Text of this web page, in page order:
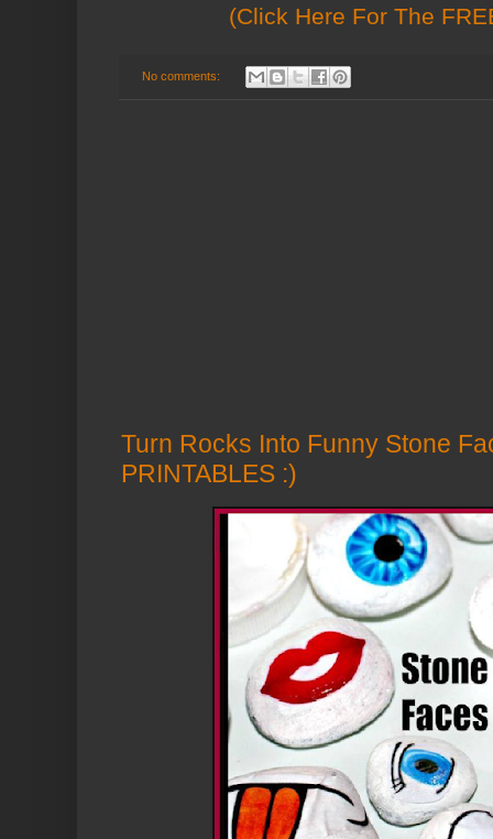
(Click Here For The
No comments:
Turn Rocks Into Funny Stone
PRINTABLES :)